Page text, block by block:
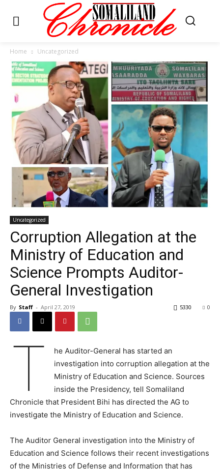
Home Uncategorized
Uncategorized
Corruption Allegation at the
Ministry of Education and
Science Prompts Auditor-
General Investigation
By Staff - April 27, 2019 0
5330
T
he Auditor-General has started an
investigation into corruption allegation at the
Ministry of Education and Science. Sources
inside the Presidency, tell Somaliland
Chronicle that President Bihi has directed the AG to
investigate the Ministry of Education and Science.
The Auditor General investigation into the Ministry of
Education and Science follows their recent investigations
of the Ministries of Defense and Information that has